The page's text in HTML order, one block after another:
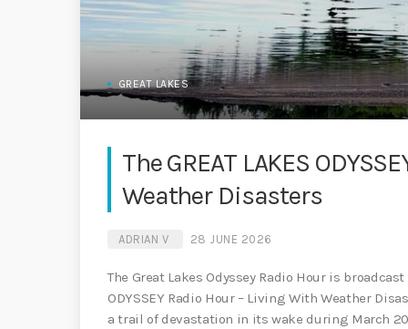
GREAT LAKES
The GREAT LAKES
Weather Disasters
ADRIAN V 28 JUNE 2026
The Great Lakes Odyssey Radio Hour is broadcast
ODYSSEY Radio Hour – Living With Weather
a trail of devastation in its wake during March